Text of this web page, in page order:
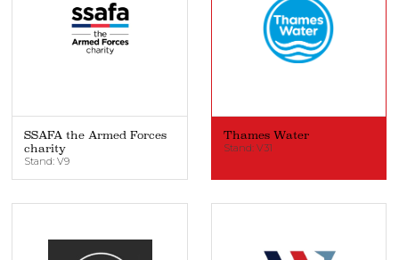
SSAFA the Armed Forces
charity
Stand: V9
Thames Water
Stand: V31